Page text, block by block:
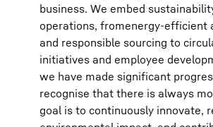
business. We embed
operations, fromenergy-efficient
and responsible sourcing to
initiatives and employee
we have made significant
recognise that there is always
goal is to continuously innovate,